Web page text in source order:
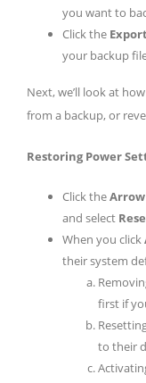
you want to
Click the Export
your backup
Next, we’ll look at
from a backup, or
Restoring Power
Click theArrow
and select
When you click
their system
first if
to their